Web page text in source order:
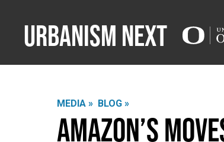
Urbanism Next
MEDIA » BLOG »
Amazon’s